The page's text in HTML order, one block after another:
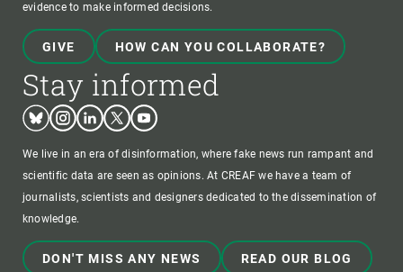
evidence to make informed decisions.
GIVE HOW CAN YOU COLLABORATE?
Stay informed
BlueskyInstagram
LinkedinTwitterYoutube
We live in an era of disinformation, where fake news run rampant and
scientific data are seen as opinions. At CREAF we have a team of
journalists, scientists and designers dedicated to the dissemination of
knowledge.
DON'T MISS ANY NEWS READ OUR BLOG